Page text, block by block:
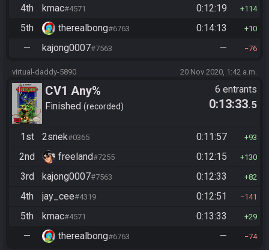
4th kmac#4571 0:12:19 114
5th therealbong#6763 0:14:13 10
— kajong0007#7563 — 76
virtual-daddy-5890 20 Nov 2020, 1:42 a.m.
CV1 Any%
Finished recorded
6 entrants
0:13:33.5
1st 2snek#0365 0:11:57 93
2nd freeland#7255 0:12:15 130
3rd kajong0007#7563 0:12:33 82
4th jay_cee#4319 0:12:51 141
5th kmac#4571 0:13:33 29
— therealbong#6763 — 74